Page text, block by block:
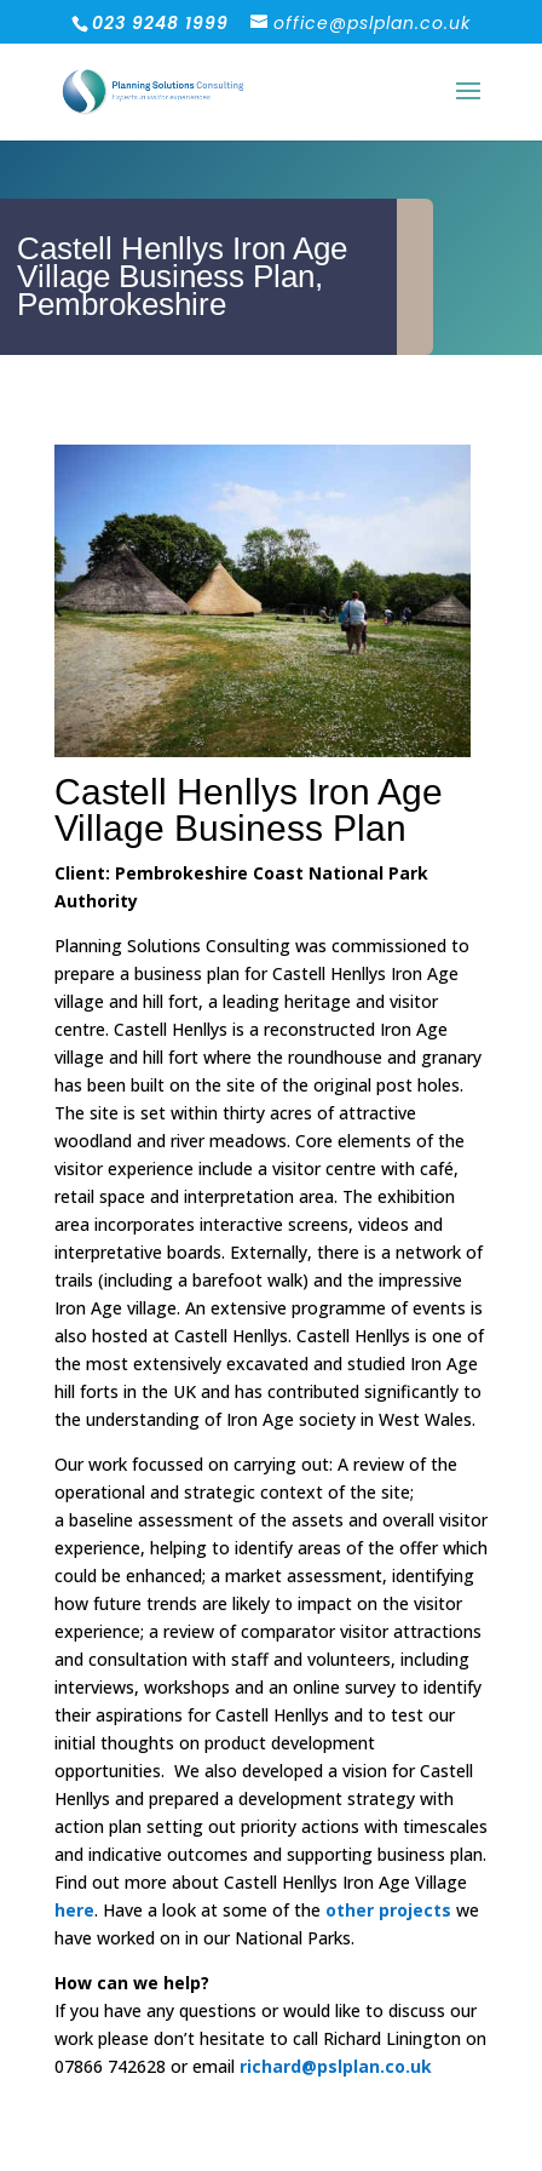
023 9248 1999 office@pslplan.co.uk
Castell Henllys Iron Age
Village Business Plan,
Pembrokeshire
Castell Henllys Iron Age
Village Business Plan
Client: Pembrokeshire Coast National Park
Authority
Planning Solutions Consulting was commissioned to
prepare a business plan for Castell Henllys Iron Age
village and hill fort, a leading heritage and visitor
centre. Castell Henllys is a reconstructed Iron Age
village and hill fort where the roundhouse and granary
has been built on the site of the original post holes.
The site is set within thirty acres of attractive
woodland and river meadows. Core elements of the
visitor experience include a visitor centre with café,
retail space and interpretation area. The exhibition
area incorporates interactive screens, videos and
interpretative boards. Externally, there is a network of
trails (including a barefoot walk) and the impressive
Iron Age village. An extensive programme of events is
also hosted at Castell Henllys. Castell Henllys is one of
the most extensively excavated and studied Iron Age
hill forts in the UK and has contributed significantly to
the understanding of Iron Age society in West Wales.
Our work focussed on carrying out: A review of the
operational and strategic context of the site;
abaseline assessment of the assets and overall visitor
experience, helping to identify areas of the offer which
could be enhanced; amarket assessment, identifying
how future trends are likely to impact on the visitor
experience; a review of comparator visitor attractions
and consultation with staff and volunteers, including
interviews, workshops and an online survey to identify
their aspirations for Castell Henllys and to test our
initial thoughts on product development
opportunities. We also developed a vision for Castell
Henllys and prepared a development strategy with
action plan setting out priority actions with timescales
and indicative outcomes and supporting business plan.
Find out more about Castell Henllys Iron Age Village
here. Have a look at some of the other projects we
have worked on in our National Parks.
How can we help?
If you have any questions or would like to discuss our
work please don’t hesitate to call Richard Linington on
07866 742628 or email richard@pslplan.co.uk